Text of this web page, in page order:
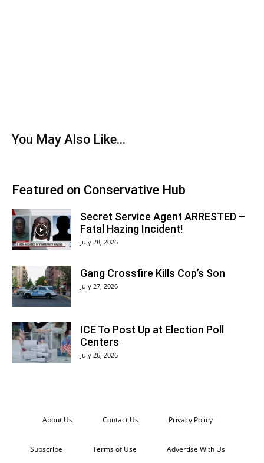
You May Also Like...
Featured on Conservative Hub
Secret Service Agent ARRESTED –
Fatal Hazing Incident!
July 28, 2026
Gang Crossfire Kills Cop’s Son
July 27, 2026
ICE To Post Up at Election Poll
Centers
July 26, 2026
About Us Contact Us Privacy Policy
Subscribe Terms of Use Advertise With Us